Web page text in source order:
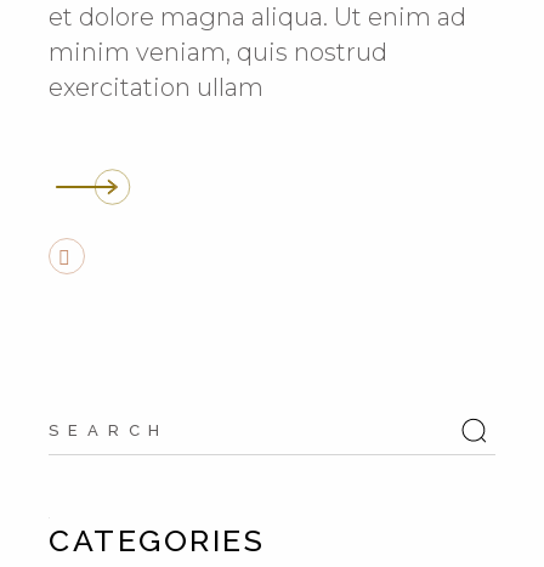
et dolore magna aliqua. Ut enim ad
minim veniam, quis nostrud
exercitation ullam
Search
for:
CATEGORIES